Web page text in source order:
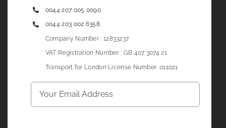
0044 207 005 0090
0044 203 002 6358
Company Number : 12833237
VAT Registration Number : GB 407 3074 21
Transport for London License Number: 011021